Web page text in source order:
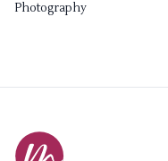
Photography